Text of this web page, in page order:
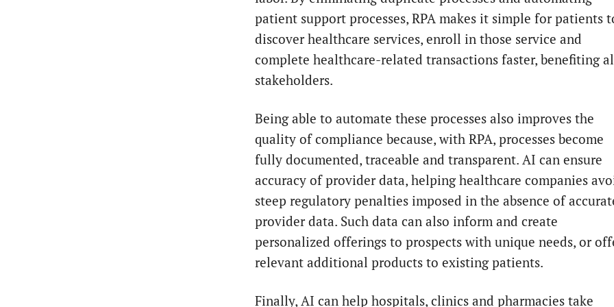
patient support processes, RPA makes it simple for patients
discover healthcare services, enroll in those service and
complete healthcare-related transactions faster, benefiting
stakeholders.
Being able to automate these processes also improves the
quality of compliance because, with RPA, processes become
fully documented, traceable and transparent. AI can ensure
accuracy of provider data, helping healthcare companies
steep regulatory penalties imposed in the absence of
provider data. Such data can also inform and create
personalized offerings to prospects with unique needs, or
relevant additional products to existing patients.
Finally, AI can help hospitals, clinics and pharmacies take